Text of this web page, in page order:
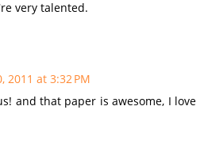
very talented.
2011 at 3:32 PM
and that paper is awesome, I love